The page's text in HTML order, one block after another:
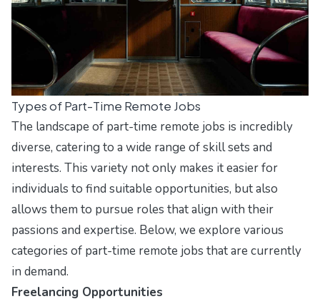
Types of Part-Time Remote Jobs
The landscape of part-time remote jobs is incredibly
diverse, catering to a wide range of skill sets and
interests. This variety not only makes it easier for
individuals to find suitable opportunities, but also
allows them to pursue roles that align with their
passions and expertise. Below, we explore various
categories of part-time remote jobs that are currently
in demand.
Freelancing Opportunities